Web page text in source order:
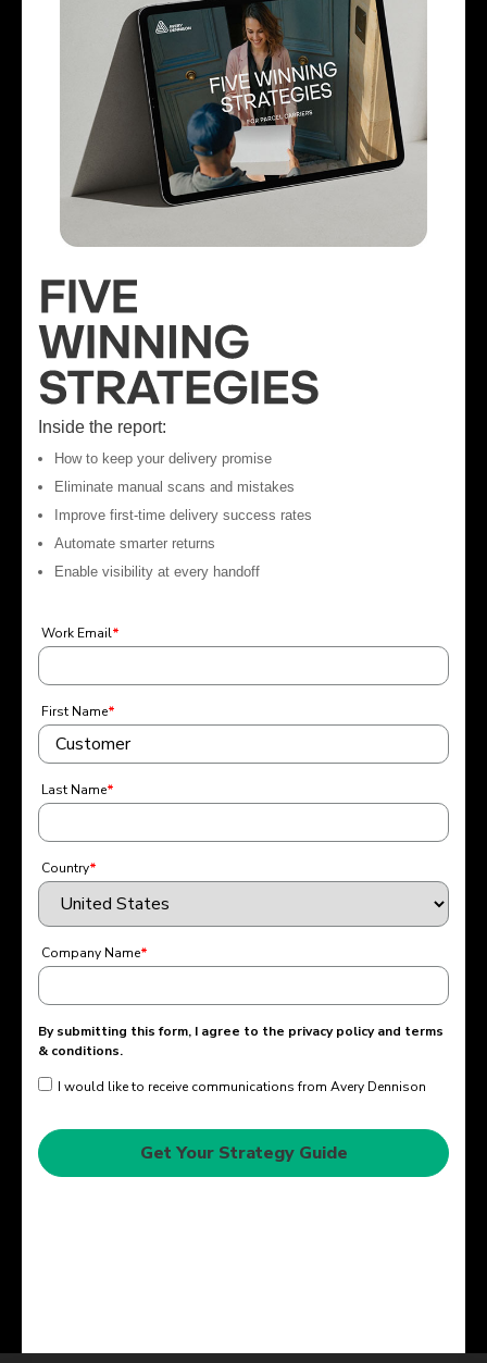
Inside the report:
How to keep your delivery promise
Eliminate manual scans and mistakes
Improve first-time delivery success rates
Automate smarter returns
Enable visibility at every handoff